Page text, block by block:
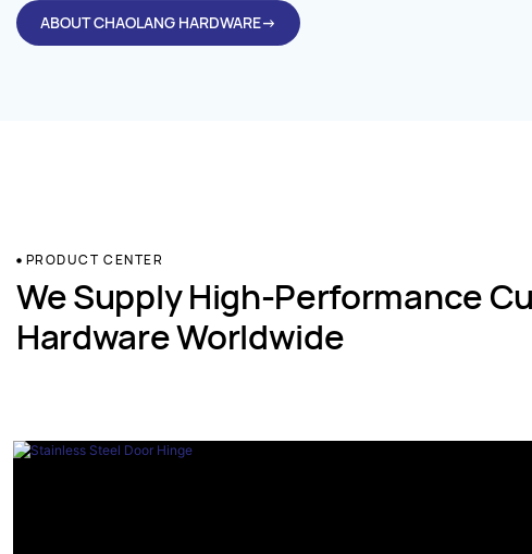
ABOUT CHAOLANG HARDWARE→
PRODUCT CENTER
We Supply High-Performance
Hardware Worldwide